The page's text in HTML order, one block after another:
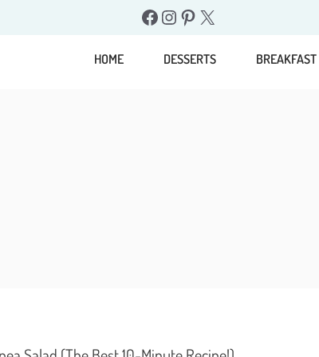
Facebook
Instagram
Pinterest
X
HOME DESSERTS BREAKFAST